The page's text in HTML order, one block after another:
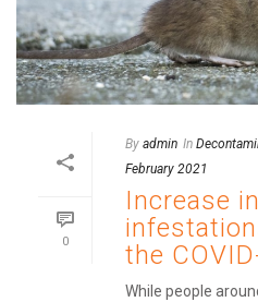
0
By admin In
February 2021
Increase
the
While people